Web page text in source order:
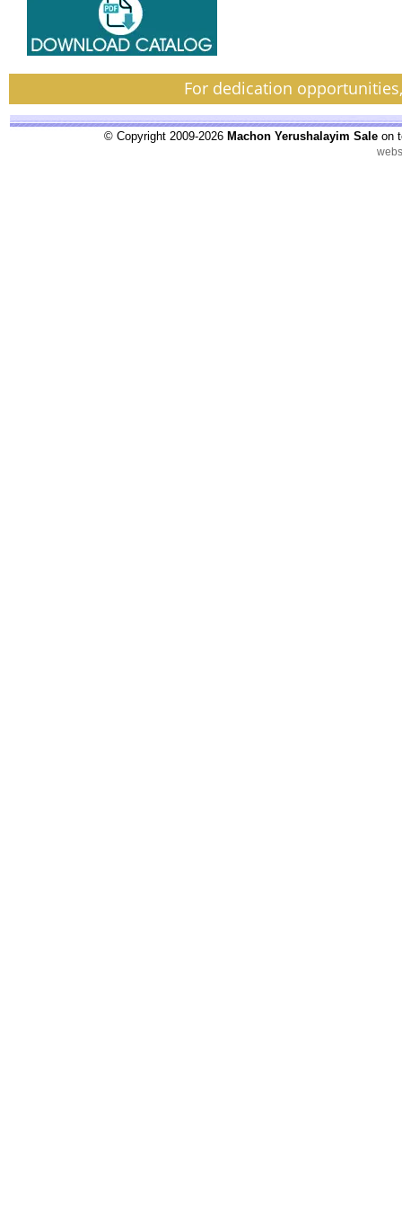
For dedication
© Copyright 2009-2026 Machon Yerushalayim Sale on